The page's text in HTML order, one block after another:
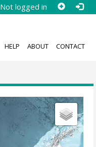
Not logged in
HELP ABOUT CONTACT